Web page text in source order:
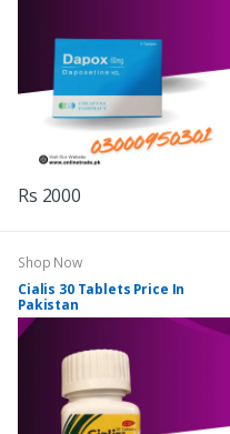
Rs 2000
Shop Now
Cialis 30 Tablets Price In
Pakistan